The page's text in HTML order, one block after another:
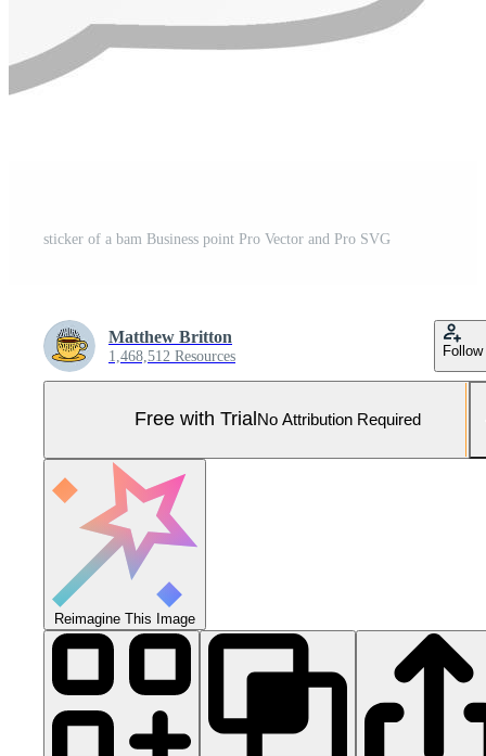
sticker of a bam Business point Pro Vector and Pro SVG
Matthew Britton
1,468,512 Resources Follow
Free with Trial No Attribution Required
Reimagine This Image